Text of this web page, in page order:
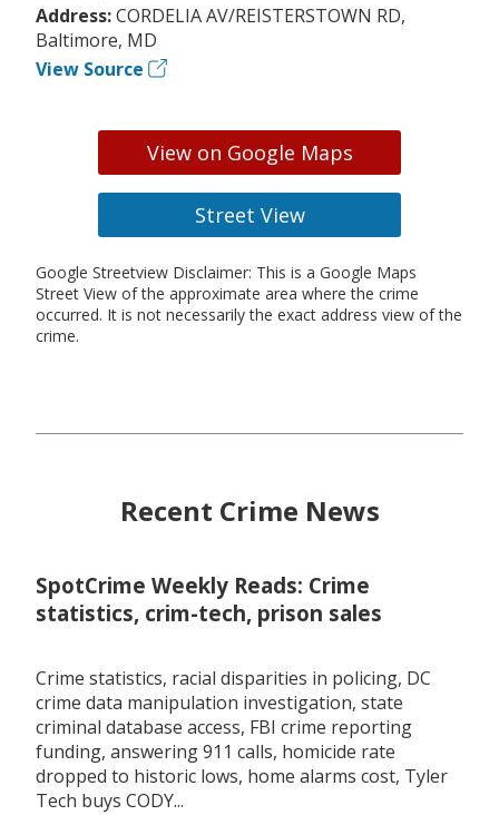
Address:CORDELIA AV/REISTERSTOWN RD,
Baltimore, MD
View Source
View on Google Maps
Street View
Google Streetview Disclaimer: This is a Google Maps
Street View of the approximate area where the crime
occurred. It is not necessarily the exact address view of the
crime.
Recent Crime News
SpotCrime Weekly Reads: Crime
statistics, crim-tech, prison sales
Crime statistics, racial disparities in policing, DC
crime data manipulation investigation, state
criminal database access, FBI crime reporting
funding, answering 911 calls, homicide rate
dropped to historic lows, home alarms cost, Tyler
Tech buys CODY...